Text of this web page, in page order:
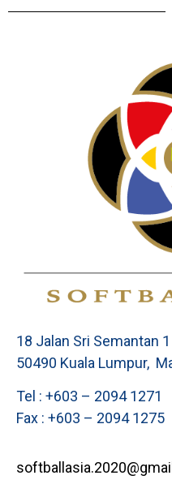
18 Jalan Sri Semantan
50490 Kuala Lumpur,
Tel : +603 – 2094 1271
Fax : +603 – 2094 1275